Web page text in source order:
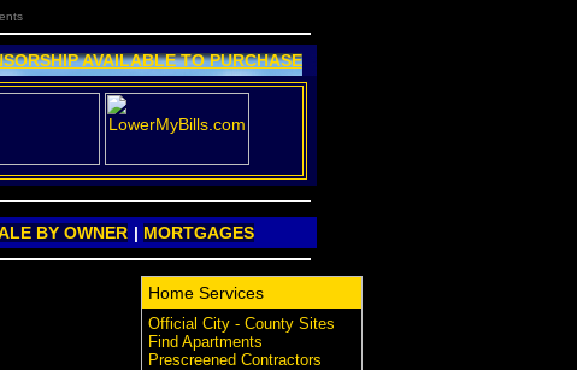
AVAILABLE TO PURCHASE
BY OWNER | MORTGAGES
Home Services
Official City - County Sites
Find Apartments
Prescreened Contractors